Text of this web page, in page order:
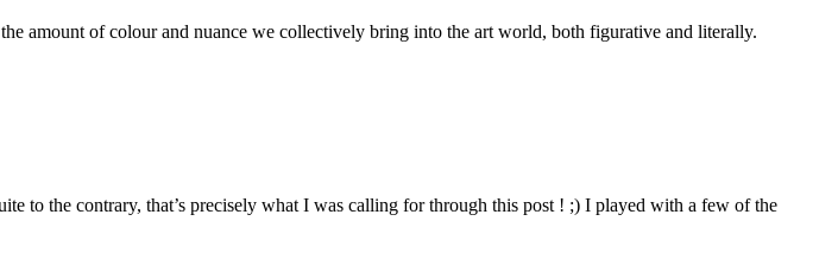
amount of colour and nuance we collectively bring into the art world, both figurative and literally.
to the contrary, that’s precisely what I was calling for through this post ! ;) I played with a few of the